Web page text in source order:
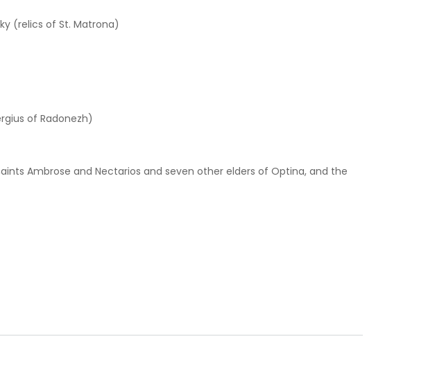
(relics of St. Matrona)
of Radonezh)
Ambrose and Nectarios and seven other elders of Optina, and the